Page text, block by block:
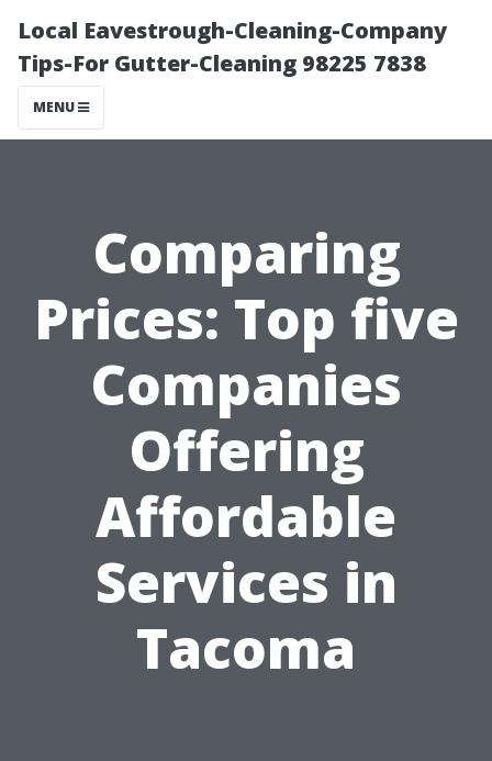
Local Eavestrough-Cleaning-Company
Tips-For Gutter-Cleaning 98225 7838
MENU
Comparing
Prices: Top five
Companies
Offering
Affordable
Services in
Tacoma